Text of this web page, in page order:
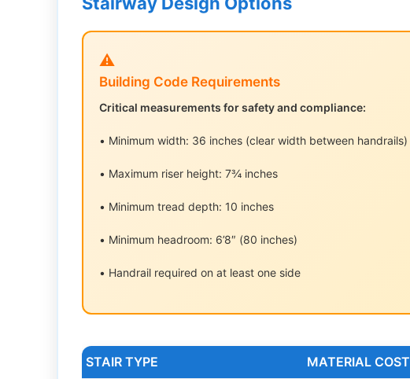
⚠️
Building Code Requirements
Critical measurements for safety and compliance:
• Minimum width: 36 inches (clear width between handrails)
• Maximum riser height: 7¾ inches
• Minimum tread depth: 10 inches
• Minimum headroom: 6’8″ (80 inches)
• Handrail required on at least one side
STAIR TYPE MATERIAL COST